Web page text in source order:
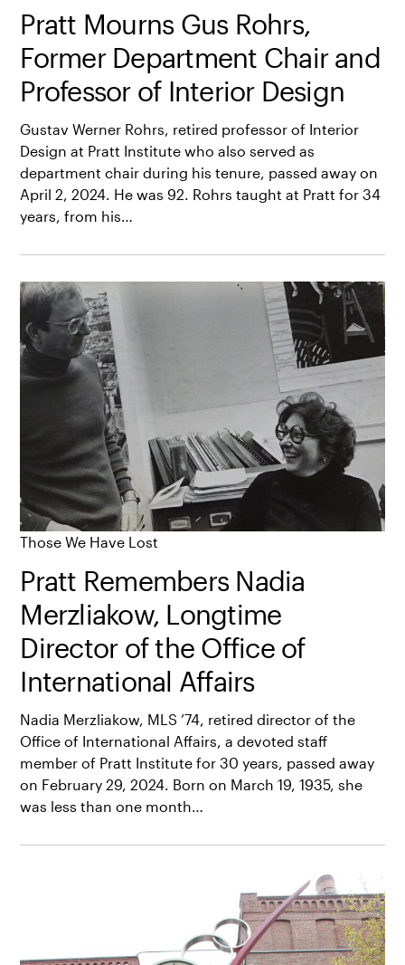
Pratt Mourns Gus Rohrs,
Former Department Chair and
Professor of Interior Design
Gustav Werner Rohrs, retired professor of Interior
Design at Pratt Institute who also served as
department chair during his tenure, passed away on
April 2, 2024. He was 92. Rohrs taught at Pratt for 34
years, from his…
Those We Have Lost
Pratt Remembers Nadia
Merzliakow, Longtime
Director of the Office of
International Affairs
Nadia Merzliakow, MLS ’74, retired director of the
Office of International Affairs, a devoted staff
member of Pratt Institute for 30 years, passed away
on February 29, 2024. Born on March 19, 1935, she
was less than one month…